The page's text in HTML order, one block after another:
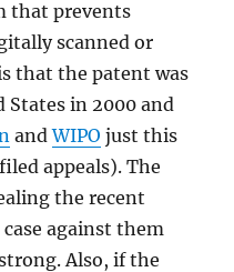
that prevents
scanned or
that the patent was
in 2000 and
andWIPO just this
appeals). The
the recent
against them
Also, if the